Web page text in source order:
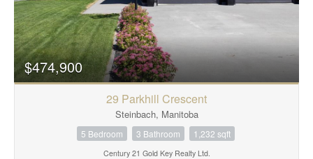
$474,900
29 Parkhill Crescent
Steinbach, Manitoba
5 Bedroom 3 Bathroom 1,232 sqft
Century 21 Gold Key Realty Ltd.